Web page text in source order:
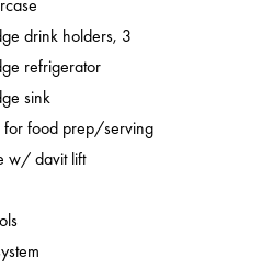
drink holders, 3
refrigerator
sink
for food prep/serving
w/ davit lift